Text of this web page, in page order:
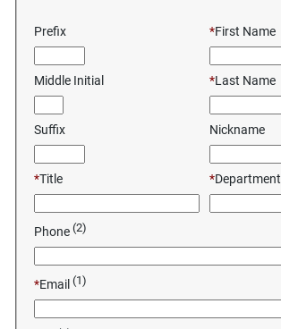
Prefix *First Name
Middle Initial *Last Name
Suffix Nickname
*Title *Department
Phone (2)
*Email (1)